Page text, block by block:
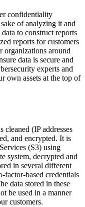
confidentiality
of analyzing it and
to construct reports
reports for customers
organizations around
data is secure and
experts and
own assets at the top of
cleaned (IP addresses
and encrypted. It is
(S3) using
system, decrypted and
in several different
factor-based credentials
data stored in these
be used in a manner
customers.